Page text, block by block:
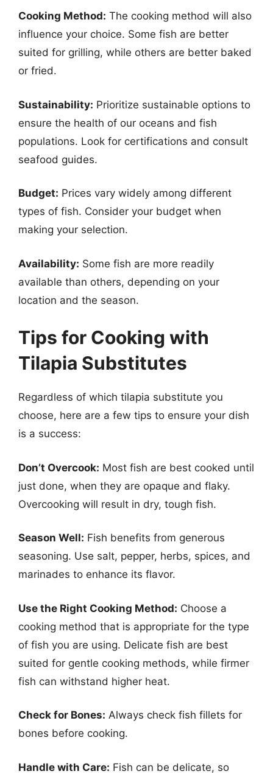
Cooking Method: The cooking method will also
influence your choice. Some fish are better
suited for grilling, while others are better baked
or fried.
Sustainability: Prioritize sustainable options to
ensure the health of our oceans and fish
populations. Look for certifications and consult
seafood guides.
Budget: Prices vary widely among different
types of fish. Consider your budget when
making your selection.
Availability: Some fish are more readily
available than others, depending on your
location and the season.
Tips for Cooking with
Tilapia Substitutes
Regardless of which tilapia substitute you
choose, here are a few tips to ensure your dish
is a success:
Don’t Overcook: Most fish are best cooked until
just done, when they are opaque and flaky.
Overcooking will result in dry, tough fish.
Season Well: Fish benefits from generous
seasoning. Use salt, pepper, herbs, spices, and
marinades to enhance its flavor.
Use the Right Cooking Method: Choose a
cooking method that is appropriate for the type
of fish you are using. Delicate fish are best
suited for gentle cooking methods, while firmer
fish can withstand higher heat.
Check for Bones: Always check fish fillets for
bones before cooking.
Handle with Care: Fish can be delicate, so